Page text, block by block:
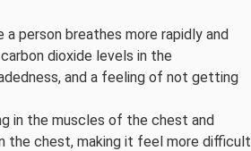
person breathes more rapidly and
dioxide levels in the
and a feeling of not getting
in the muscles of the chest and
the chest, making it feel more difficult